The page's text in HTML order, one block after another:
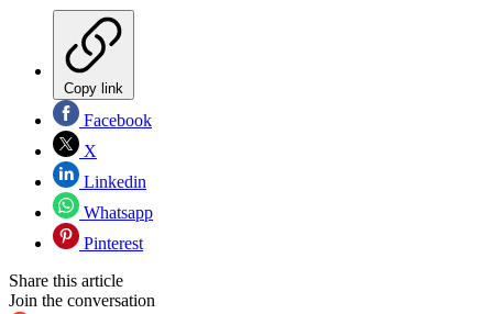
Copy link
Facebook
X
Linkedin
Whatsapp
Pinterest
Share this article
Join the conversation